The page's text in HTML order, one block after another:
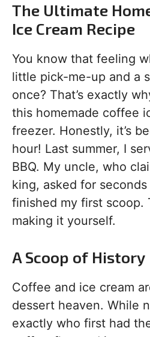
The Ultimate
Ice Cream Recipe
You know that feeling
little pick-me-up and a
once? That’s exactly
this homemade coffee
freezer. Honestly, it’s
hour! Last summer, I
BBQ. My uncle, who
king, asked for seconds
finished my first scoop.
making it yourself.
A Scoop of History
Coffee and ice cream
dessert heaven. While
exactly who first had